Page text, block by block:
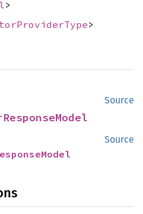
>
>
Source
Source